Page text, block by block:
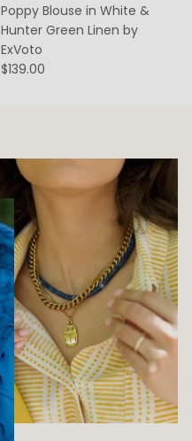
Poppy Blouse in White &
Hunter Green Linen by
ExVoto
$139.00